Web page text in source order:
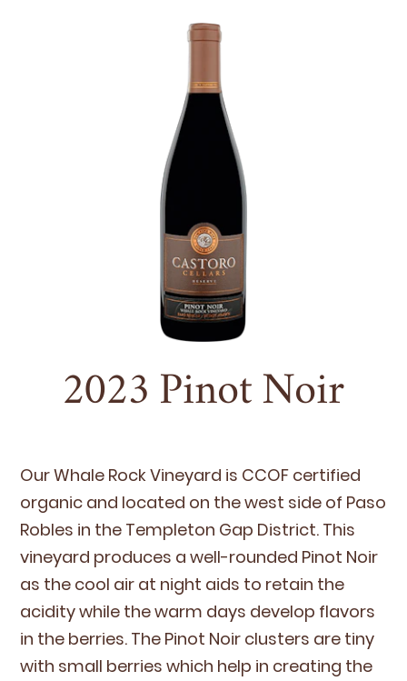
2023 Pinot Noir
Our Whale Rock Vine­yard is CCOF cer­ti­fied
organ­ic and locat­ed on the west side of Paso
Rob­les in the Tem­ple­ton Gap Dis­trict. This
vine­yard pro­duces a well-round­ed Pinot Noir
as the cool air at night aids to retain the
acid­i­ty while the warm days devel­op fla­vors
in the berries. The Pinot Noir clus­ters are tiny
with small berries which help in cre­at­ing the